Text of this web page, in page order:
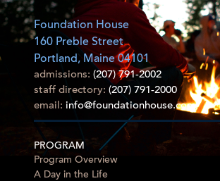
Foundation House
160 Preble Street
Portland, Maine 04101
admissions: (207) 791-2002
staff directory: (207) 791-2000
email: info@foundationhouse.com
PROGRAM
Program Overview
A Day in the Life